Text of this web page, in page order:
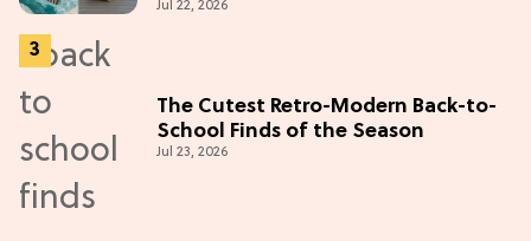
Jul 22, 2026
The Cutest Retro-Modern Back-to-
School Finds of the Season
Jul 23, 2026